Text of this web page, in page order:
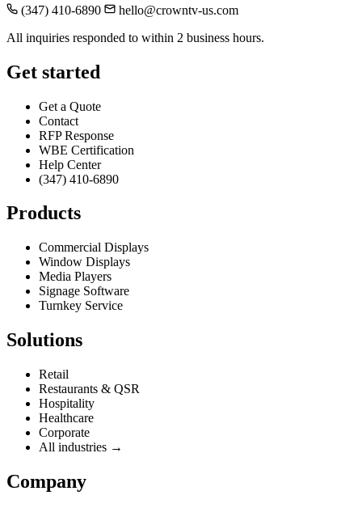
(347) 410-6890
hello@crowntv-us.com
All inquiries responded to within 2 business hours.
Get started
Get a Quote
Contact
RFP Response
WBE Certification
Help Center
(347) 410-6890
Products
Commercial Displays
Window Displays
Media Players
Signage Software
Turnkey Service
Solutions
Retail
Restaurants & QSR
Hospitality
Healthcare
Corporate
All industries →
Company